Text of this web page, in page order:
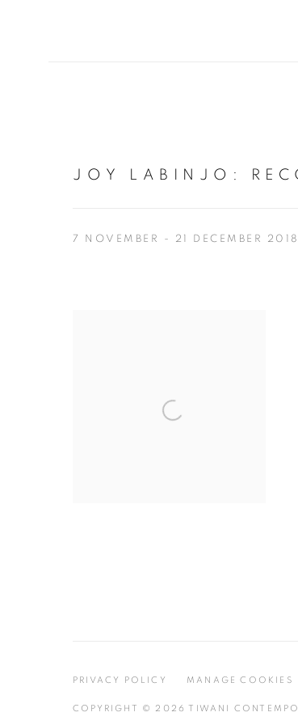
JOY LABINJO :
7 NOVEMBER - 21 DECEMBER 2018
PRIVACY POLICY MANAGE COOKIES
COPYRIGHT © 2026 TIWANI